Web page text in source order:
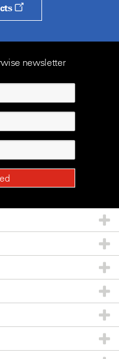
newsletter